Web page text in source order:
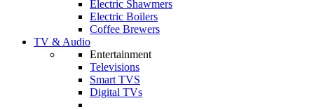
Electric Shawmers
Electric Boilers
Coffee Brewers
TV & Audio
Entertainment
Televisions
Smart TVS
Digital TVs